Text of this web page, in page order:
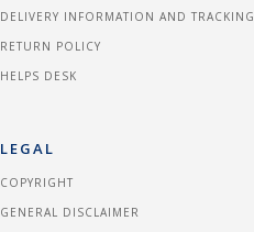
DELIVERY INFORMATION AND TRACKING
RETURN POLICY
HELPS DESK
LEGAL
COPYRIGHT
GENERAL DISCLAIMER